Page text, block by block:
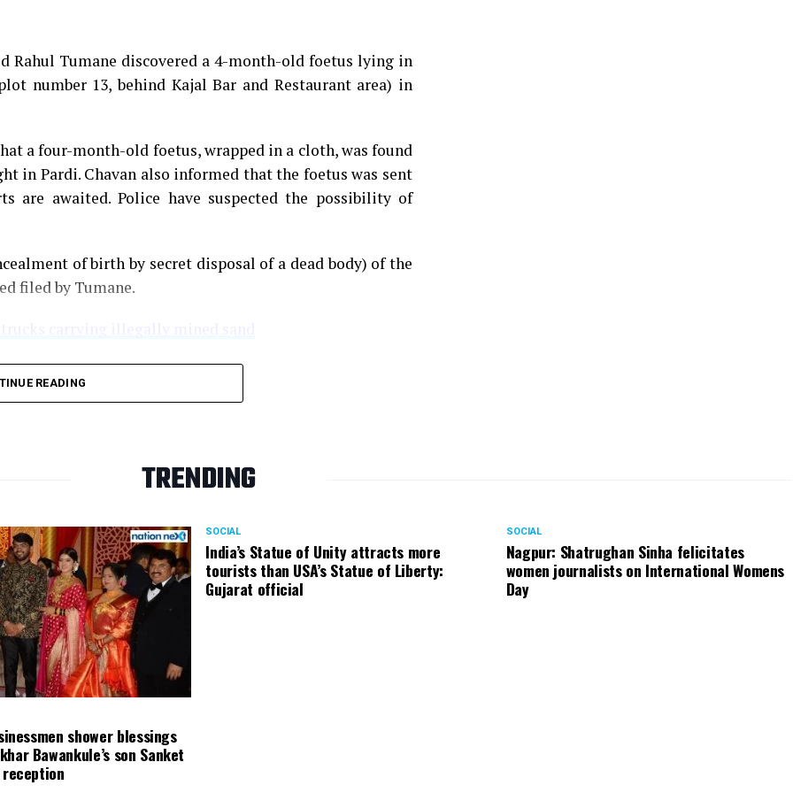
Rahul Tumane discovered a 4-month-old foetus lying in
number 13, behind Kajal Bar and Restaurant area) in
a four-month-old foetus, wrapped in a cloth, was found
in Pardi. Chavan also informed that the foetus was sent
are awaited. Police have suspected the possibility of
of birth by secret disposal of a dead body) of the
filed by Tumane.
READING
TRENDING
shower blessings
Bawankule’s son Sanket
SOCIAL
India’s Statue of Unity attracts more
tourists than USA’s Statue of Liberty:
Gujarat official
SOCIAL
Nagpur: Shatrughan Sinha felicitates
women journalists on International Womens
Day